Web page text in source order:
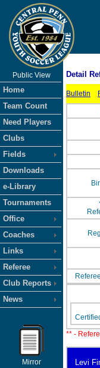
Public View
Home
Team Count
Need Players
Clubs
Fields
Downloads
e-Library
Tournaments
Office
Coaches
Links
Referee
Club Reports
News
Mirror
Detail
Bulletin
** -
Levi